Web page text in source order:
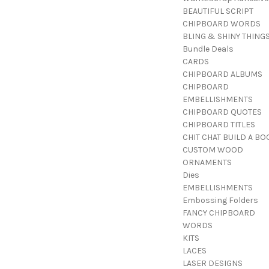
BEAUTIFUL SCRIPT
CHIPBOARD WORDS
BLING & SHINY THINGS
Bundle Deals
CARDS
CHIPBOARD ALBUMS
CHIPBOARD
EMBELLISHMENTS
CHIPBOARD QUOTES
CHIPBOARD TITLES
CHIT CHAT BUILD A
CUSTOM WOOD
ORNAMENTS
Dies
EMBELLISHMENTS
Embossing Folders
FANCY CHIPBOARD
WORDS
KITS
LACES
LASER DESIGNS